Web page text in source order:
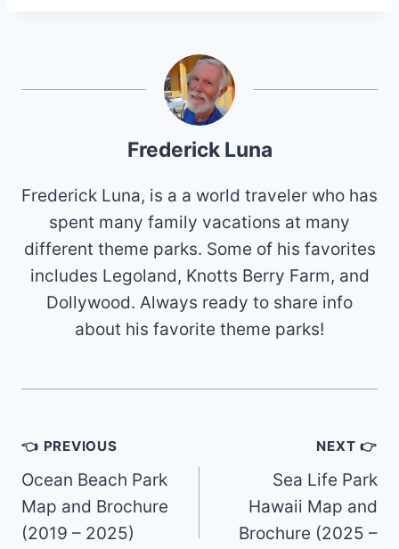
Frederick Luna
Frederick Luna, is a a world traveler who has
spent many family vacations at many
different theme parks. Some of his favorites
includes Legoland, Knotts Berry Farm, and
Dollywood. Always ready to share info
about his favorite theme parks!
Post
navigation
👈 PREVIOUS
Ocean Beach Park
Map and Brochure
(2019 – 2025)
NEXT 👉
Sea Life Park
Hawaii Map and
Brochure (2025 –